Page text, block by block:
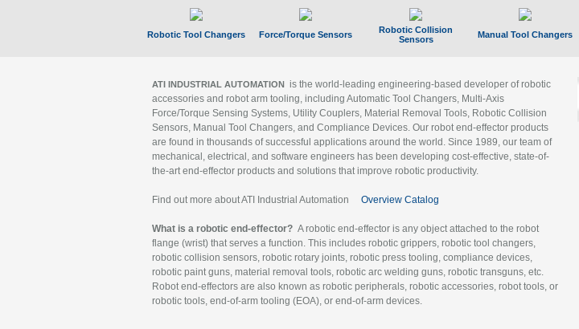
Robotic Tool Changers Force/Torque Sensors
Robotic Collision
Sensors
Manual Tool Changers
ATI INDUSTRIAL AUTOMATION is the world-leading engineering-based developer of robotic
accessories and robot arm tooling, including Automatic Tool Changers, Multi-Axis
Force/Torque Sensing Systems, Utility Couplers, Material Removal Tools, Robotic Collision
Sensors, Manual Tool Changers, and Compliance Devices. Our robot end-effector products
are found in thousands of successful applications around the world. Since 1989, our team of
mechanical, electrical, and software engineers has been developing cost-effective, state-of-
the-art end-effector products and solutions that improve robotic productivity.
Find out more about ATI Industrial Automation Overview Catalog
What is a robotic end-effector? A robotic end-effector is any object attached to the robot
flange (wrist) that serves a function. This includes robotic grippers, robotic tool changers,
robotic collision sensors, robotic rotary joints, robotic press tooling, compliance devices,
robotic paint guns, material removal tools, robotic arc welding guns, robotic transguns, etc.
Robot end-effectors are also known as robotic peripherals, robotic accessories, robot tools, or
robotic tools, end-of-arm tooling (EOA), or end-of-arm devices.